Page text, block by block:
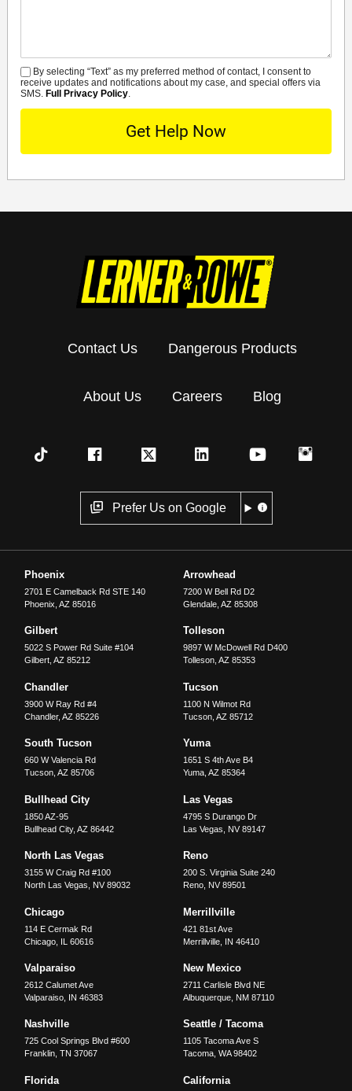
SMS
By selecting “Text” as my preferred method of contact, I consent to
receive updates and notifications about my case, and special offers via
SMS. Full Privacy Policy.
Contact Us Dangerous Products
About Us Careers Blog
Prefer Us on Google
Phoenix
2701 E Camelback Rd STE 140
Phoenix ,AZ 85016
Arrowhead
7200 W Bell Rd D2
Glendale, AZ 85308
Gilbert
5022 S Power Rd Suite #104
Gilbert ,AZ 85212
Tolleson
9897 W McDowell Rd D400
Tolleson, AZ 85353
Chandler
3900 W Ray Rd #4
Chandler,AZ 85226
Tucson
1100 N Wilmot Rd
Tucson, AZ 85712
South Tucson
660 W Valencia Rd
Tucson ,AZ 85706
Yuma
1651 S 4th Ave B4
Yuma, AZ 85364
Bullhead City
1850 AZ-95
Bullhead City,AZ 86442
Las Vegas
4795 S Durango Dr
Las Vegas
NV 89147
North Las Vegas
3155 W Craig Rd #100
North Las Vegas
NV 89032
Reno
200 S. Virginia Suite 240
Reno, NV 89501
Chicago
114 E Cermak Rd
Chicago IL 60616
Merrillville
421 81st Ave
Merrillville, IN 46410
Valparaiso
2612 Calumet Ave
Valparaiso IN 46383
New Mexico
2711 Carlisle Blvd NE
Albuquerque, NM 87110
Nashville
725 Cool Springs Blvd #600
Franklin,TN 37067
Seattle / Tacoma
1105 Tacoma Ave S
Tacoma, WA 98402
Florida California